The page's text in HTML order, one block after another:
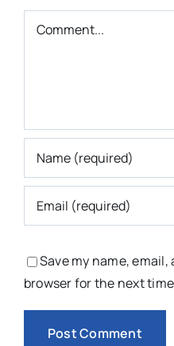
Comment
Save my name,
browser for the next